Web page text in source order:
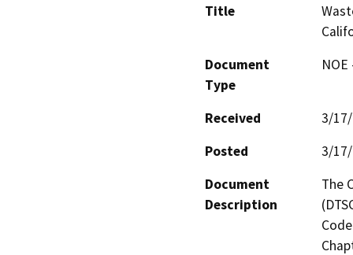
Title
Document
Type
Received
3/
Posted
3/
Document
Description
The